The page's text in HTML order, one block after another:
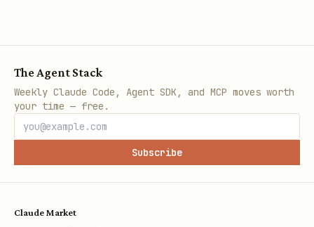
The Agent Stack
Weekly Claude Code, Agent SDK, and MCP moves worth
your time — free.
Subscribe
Claude Market